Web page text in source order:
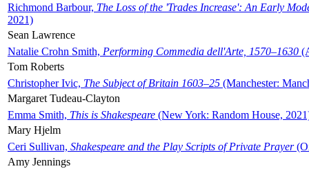
Richmond Barbour, The Loss of the 'Trades Increase': An Early
2021)
Sean Lawrence
Natalie Crohn Smith, Performing Commedia dell'Arte, 1570–1630
Tom Roberts
Christopher Ivic, The Subject of Britain 1603–25 (Manchester:
Margaret Tudeau-Clayton
Emma Smith, This is Shakespeare (New York: Random House,
Mary Hjelm
Ceri Sullivan, Shakespeare and the Play Scripts of Private Prayer
Amy Jennings